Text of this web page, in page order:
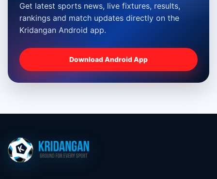
Get latest sports news, live fixtures, results,
rankings and match updates directly on the
Kridangan Android app.
Download Android App